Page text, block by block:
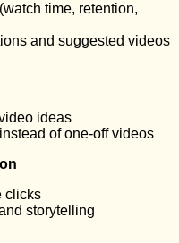
time, retention,
and suggested videos
ideas
of one-off videos
clicks
storytelling